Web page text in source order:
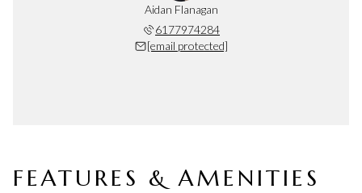
Aidan Flanagan
6177974284
[email protected]
FEATURES & AMENITIES